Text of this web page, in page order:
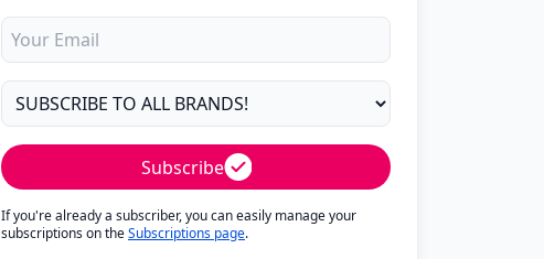
Subscribe
If you're already a subscriber, you can easily manage your
subscriptions on theSubscriptions page.